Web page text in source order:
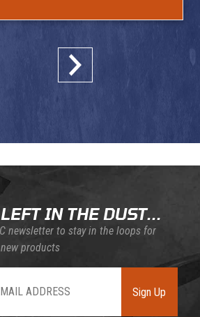
IN THE DUST...
newsletter to stay in the loops for
products
Sign Up